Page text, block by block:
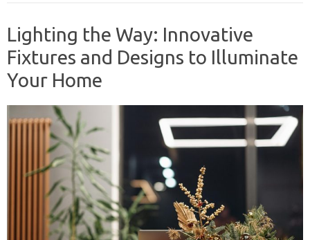
Lighting the Way: Innovative
Fixtures and Designs to Illuminate
Your Home